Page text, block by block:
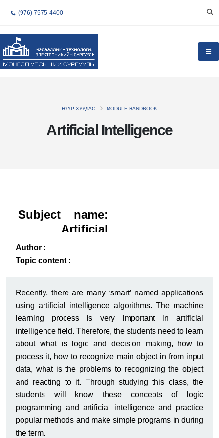
(976) 7575-4400
Artificial Intelligence
НҮҮР ХУУДАС MODULE HANDBOOK
Subject name:
Artificial
Intelligence
Author :
Topic content :
Recently, there are many ‘smart’ named applications
using artificial intelligence algorithms. The machine
learning process is very important in artificial
intelligence field. Therefore, the students need to learn
about what is logic and decision making, how to
process it, how to recognize main object in from input
data, what is the problems to recognizing the object
and reacting to it. Through studying this class, the
students will know these concepts of logic
programming and artificial intelligence and practice
popular methods and make simple programs in during
the term.